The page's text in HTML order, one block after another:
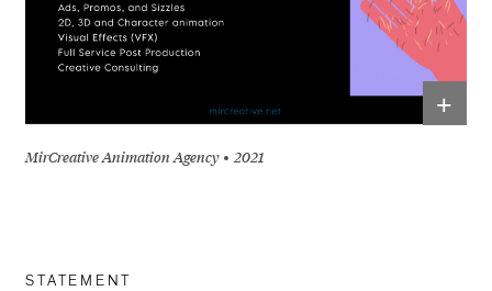
+
MirCreative Animation Agency 2021
STATEMENT